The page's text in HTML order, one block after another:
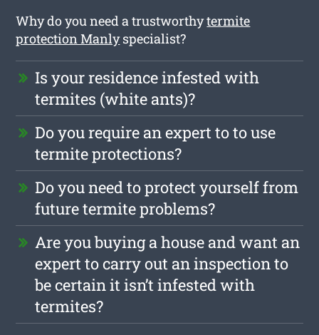
Why do you need a trustworthytermite
protection Manlyspecialist?
Is your residence infested with
termites (white ants)?
Do you require an expert to to use
termite protections?
Do you need to protect yourself from
future termite problems?
Are you buying a house and want an
expert to carry out an inspection to
be certain it isn’t infested with
termites?